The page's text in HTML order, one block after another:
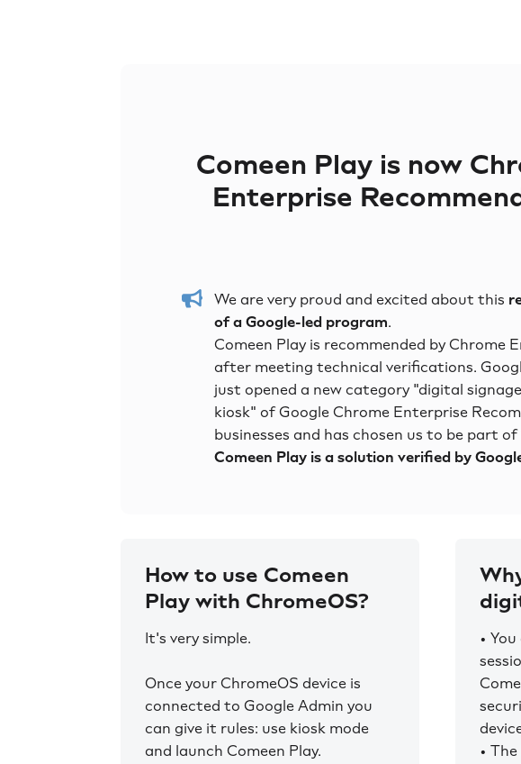
Comeen Play is now
Enterprise
We are very proud and excited about this
of a Google-led program.
Comeen Play is recommended by Chrome
after meeting technical verifications.
just opened a new category "digital
kiosk" of Google Chrome Enterprise
businesses and has chosen us to be part of
Comeen Play is a solution verified by
How to use Comeen
Play with ChromeOS?
It's very simple.
Once your ChromeOS device is
connected to Google Admin you
can give it rules: use kiosk mode
and launch Comeen Play.
•
•